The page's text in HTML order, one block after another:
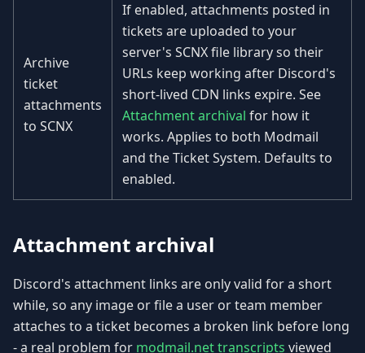
Archive
ticket
attachments
to SCNX
If enabled, attachments posted in
tickets are uploaded to your
server's SCNX file library so their
URLs keep working after Discord's
short-lived CDN links expire. See
Attachment archival for how it
works. Applies to both Modmail
and the Ticket System. Defaults to
enabled.
Attachment archival
Discord's attachment links are only valid for a short
while, so any image or file a user or team member
attaches to a ticket becomes a broken link before long
- a real problem for modmail.net transcripts viewed